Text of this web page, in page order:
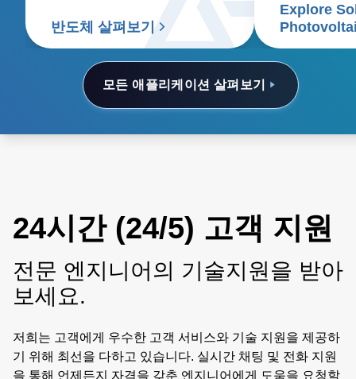
모든 애플리케이션 살펴보기
반도체 살펴보기
Explore
24시간 (24/5) 고객 지원
전문 엔지니어의 기술지원을 받아
보세요.
저희는 고객에게 우수한 고객 서비스와 기술 지원을 제공하
기 위해 최선을 다하고 있습니다. 실시간 채팅 및 전화 지원
을 통해 언제든지 자격을 갖춘 엔지니어에게 도움을 요청할